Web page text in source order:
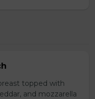
topped with
and mozzarella